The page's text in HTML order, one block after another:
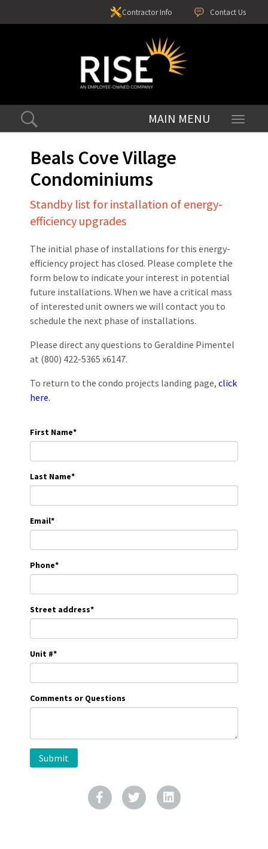
Contact Us
Contractor Info
Toggle
Beals Cove Village
Condominiums
Standby list for installation of energy-
efficiency upgrades
The initial phase of installations for this energy-
efficiency project has closed. Please complete the
form below to indicate your interest in potential
future installations. When we have a critical mass
of interested unit owners we will contact you to
schedule the next phase of installations.
Please direct any questions to Geraldine Pimentel
at (800) 422-5365 x6147.
To return to the condo projects landing page, click
here.
First Name*
Last Name*
Email*
Phone*
Street address*
Unit #*
Comments or Questions